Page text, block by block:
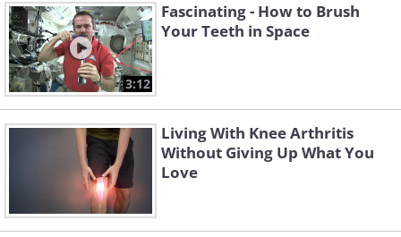
3:12
Fascinating - How to Brush
Your Teeth in Space
Living With Knee Arthritis
Without Giving Up What You
Love